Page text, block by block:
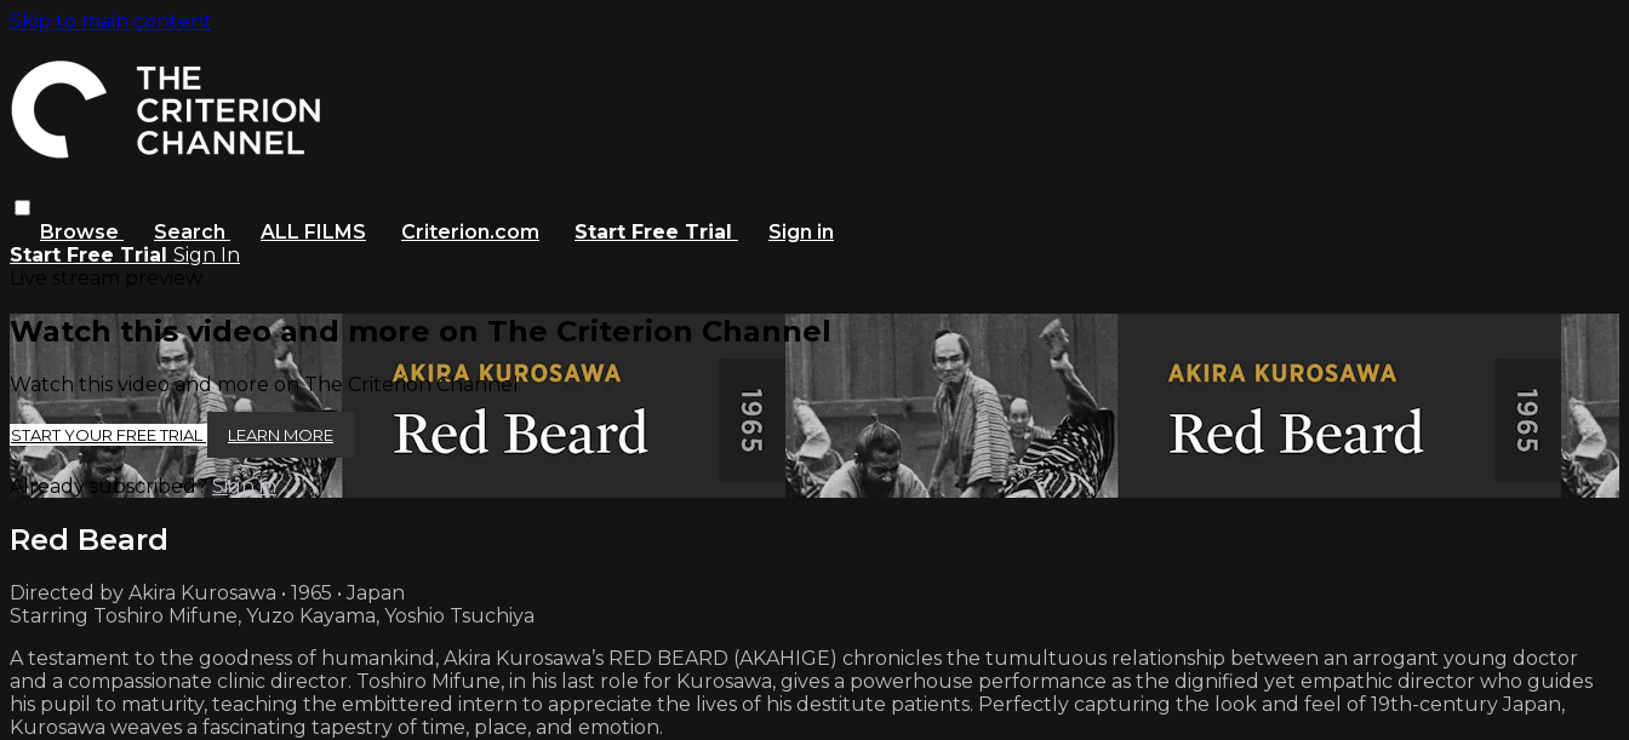
Skip to main content
Browse Search ALL FILMS Criterion.com Start Free Trial
Sign in
Start Free Trial Sign In
Watch this video and more on The Criterion Channel
Watch this video and more on The Criterion Channel
START YOUR FREE TRIAL LEARN MORE
Already subscribed?Sign in
Red Beard
Directed by Akira Kurosawa • 1965 • Japan
Starring Toshiro Mifune, Yuzo Kayama, Yoshio Tsuchiya
A testament to the goodness of humankind, Akira Kurosawa’s RED BEARD (AKAHIGE) chronicles the tumultuous relationship between an arrogant young doctor
and a compassionate clinic director. Toshiro Mifune, in his last role for Kurosawa, gives a powerhouse performance as the dignified yet empathic director who guides
his pupil to maturity, teaching the embittered intern to appreciate the lives of his destitute patients. Perfectly capturing the look and feel of 19th-century Japan,
Kurosawa weaves a fascinating tapestry of time, place, and emotion.